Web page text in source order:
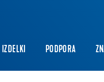
IZDELKI PODPORA